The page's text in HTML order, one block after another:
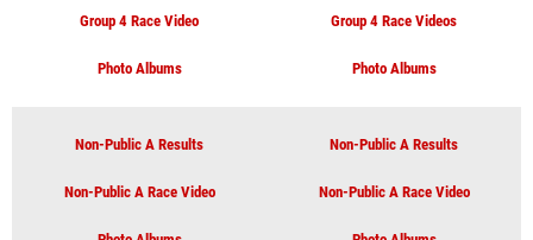
Group 4 Race Video
Photo Albums
Group 4 Race Videos
Photo Albums
Non-Public A Results
Non-Public A Race Video
Non-Public A Results
Non-Public A Race Video